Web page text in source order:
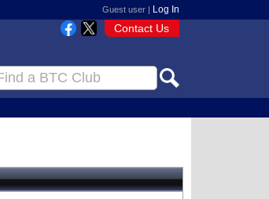
Guest user | Log In
Contact Us